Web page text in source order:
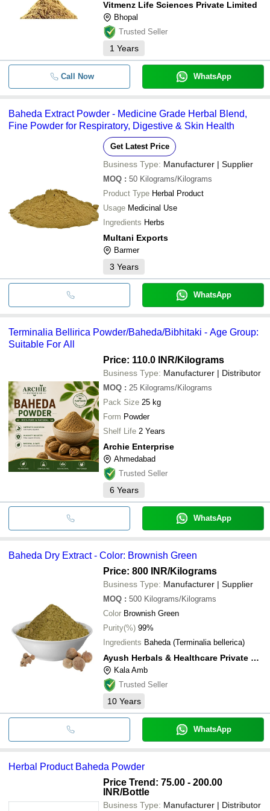
Vitmenz Life Sciences Private Limited
Bhopal
Trusted Seller
1 Years
Call Now WhatsApp
Baheda Extract Powder - Medicine Grade Herbal Blend,
Fine Powder for Respiratory, Digestive & Skin Health
Get Latest Price
Business Type: Manufacturer | Supplier
MOQ : 50 Kilograms/Kilograms
Product Type Herbal Product
Usage Medicinal Use
Ingredients Herbs
Multani Exports
Barmer
3 Years
WhatsApp
Terminalia Bellirica Powder/Baheda/Bibhitaki - Age Group:
Suitable For All
Price: 110.0 INR/Kilograms
Business Type: Manufacturer | Distributor
MOQ : 25 Kilograms/Kilograms
Pack Size 25 kg
Form Powder
Shelf Life 2 Years
Archie Enterprise
Ahmedabad
Trusted Seller
6 Years
WhatsApp
Baheda Dry Extract - Color: Brownish Green
Price: 800 INR/Kilograms
Business Type: Manufacturer | Supplier
MOQ : 500 Kilograms/Kilograms
Color Brownish Green
Purity(%) 99%
Ingredients Baheda (Terminalia bellerica)
Ayush Herbals & Healthcare Private Limited
Kala Amb
Trusted Seller
10 Years
WhatsApp
Herbal Product Baheda Powder
Price Trend: 75.00 - 200.00
INR/Bottle
Business Type: Manufacturer | Distributor